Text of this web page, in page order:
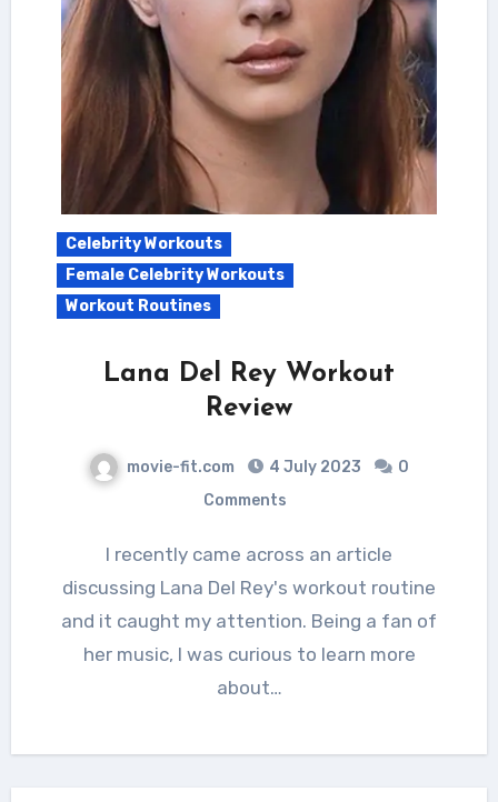
Celebrity Workouts
Female Celebrity Workouts
Workout Routines
Lana Del Rey Workout
Review
movie-fit.com 4 July 2023
0
Comments
I recently came across an article
discussing Lana Del Rey's workout routine
and it caught my attention. Being a fan of
her music, I was curious to learn more
about…